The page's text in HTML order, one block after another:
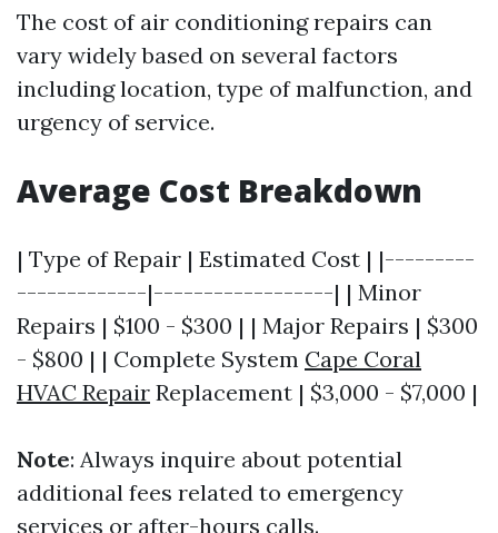
The cost of air conditioning repairs can
vary widely based on several factors
including location, type of malfunction, and
urgency of service.
Average Cost Breakdown
| Type of Repair | Estimated Cost | |---------
-------------|------------------| | Minor
Repairs | $100 - $300 | | Major Repairs | $300
- $800 | | Complete System Cape Coral
HVAC Repair Replacement | $3,000 - $7,000 |
Note: Always inquire about potential
additional fees related to emergency
services or after-hours calls.